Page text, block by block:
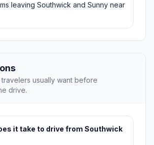
leaving Southwick and Sunny near
usually want before
drive.
it take to drive from Southwick